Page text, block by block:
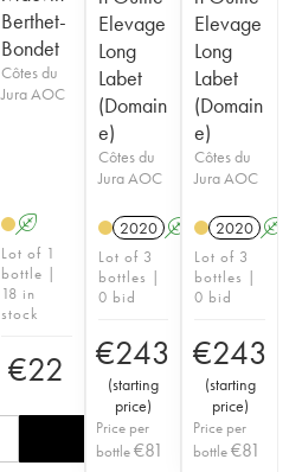
K
Berthet-
Bondet
Côtes du
Jura AOC
A
Lot of 1
bottle |
18 in
stock
€22
Elevage
Long
Labet
(Domain
e)
Côtes du
Jura AOC
2020 A
Lot of 3
bottles |
0 bid
€243
(starting
price)
Price per
bottle€81
Elevage
Long
Labet
(Domain
e)
Côtes du
Jura AOC
2020 A
Lot of 3
bottles |
0 bid
€243
(starting
price)
Price per
bottle€81